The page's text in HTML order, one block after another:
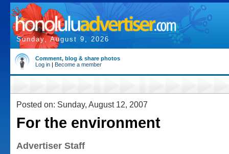
Sunday, August 9, 2026
Comment, blog & share photos
Log in | Become a member
Posted on: Sunday, August 12, 2007
For the environment
Advertiser Staff